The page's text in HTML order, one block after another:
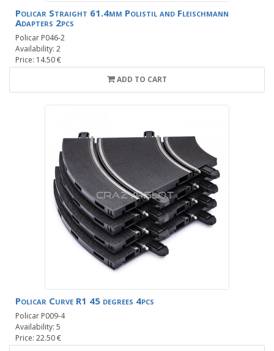
Policar Straight 61.4mm Polistil and Fleischmann
Adapters 2pcs
Policar P046-2
Availability: 2
Price: 14.50 €
ADD TO CART
Policar Curve R1 45 degrees 4pcs
Policar P009-4
Availability: 5
Price: 22.50 €